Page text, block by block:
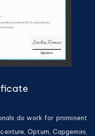
do work for prominent
Optum, Capgemini,